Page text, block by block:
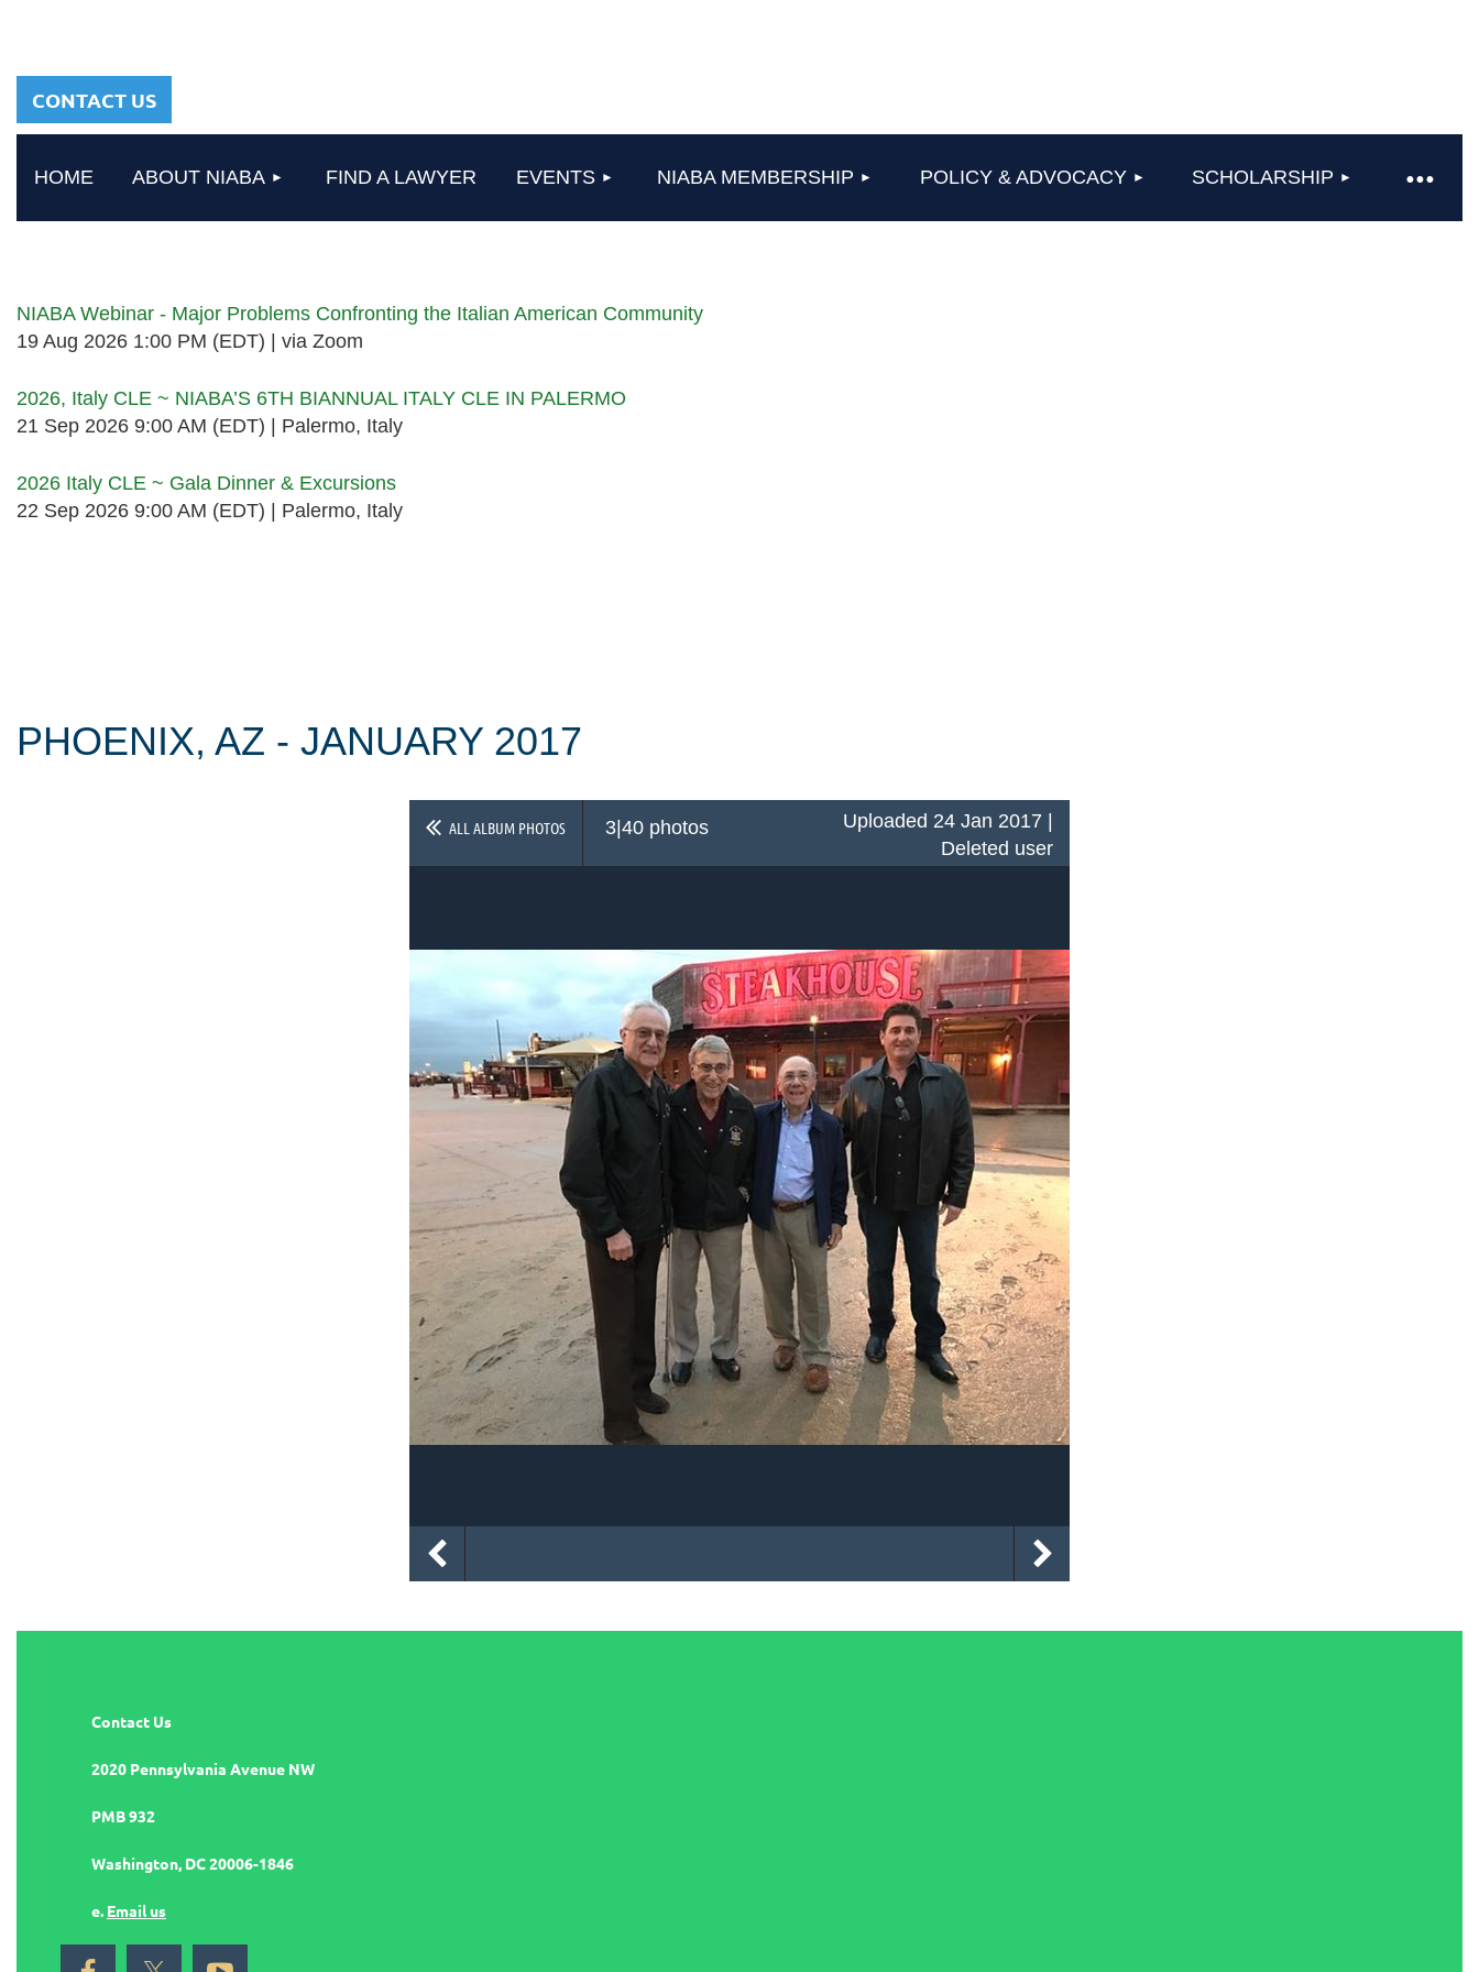
CONTACT US
HOME ABOUT NIABA FIND A LAWYER EVENTS NIABA MEMBERSHIP POLICY & ADVOCACY SCHOLARSHIP
≡
NIABA Webinar - Major Problems Confronting the Italian American Community
19 Aug 2026 1:00 PM (EDT)
via Zoom
2026, Italy CLE ~ NIABA’S 6TH BIANNUAL ITALY CLE IN PALERMO
21 Sep 2026 9:00 AM (EDT)
Palermo, Italy
2026 Italy CLE ~ Gala Dinner & Excursions
22 Sep 2026 9:00 AM (EDT)
Palermo, Italy
PHOENIX, AZ - JANUARY 2017
ALL ALBUM PHOTOS 3|40 photos
Uploaded 24 Jan 2017 |
Deleted user
Contact Us
2020 Pennsylvania Avenue NW
PMB 932
Washington, DC 20006-1846
e. Email us